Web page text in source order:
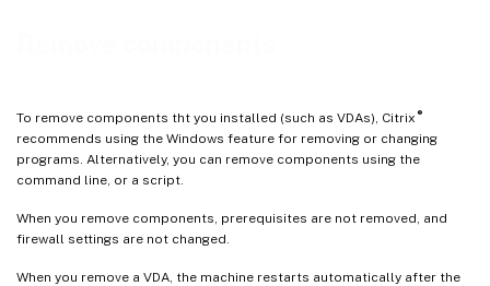
To remove components tht you installed (such as VDAs), Citrix ®
recommends using the Windows feature for removing or changing
programs. Alternatively, you can remove components using the
command line, or a script.
When you remove components, prerequisites are not removed, and
firewall settings are not changed.
When you remove a VDA, the machine restarts automatically after the